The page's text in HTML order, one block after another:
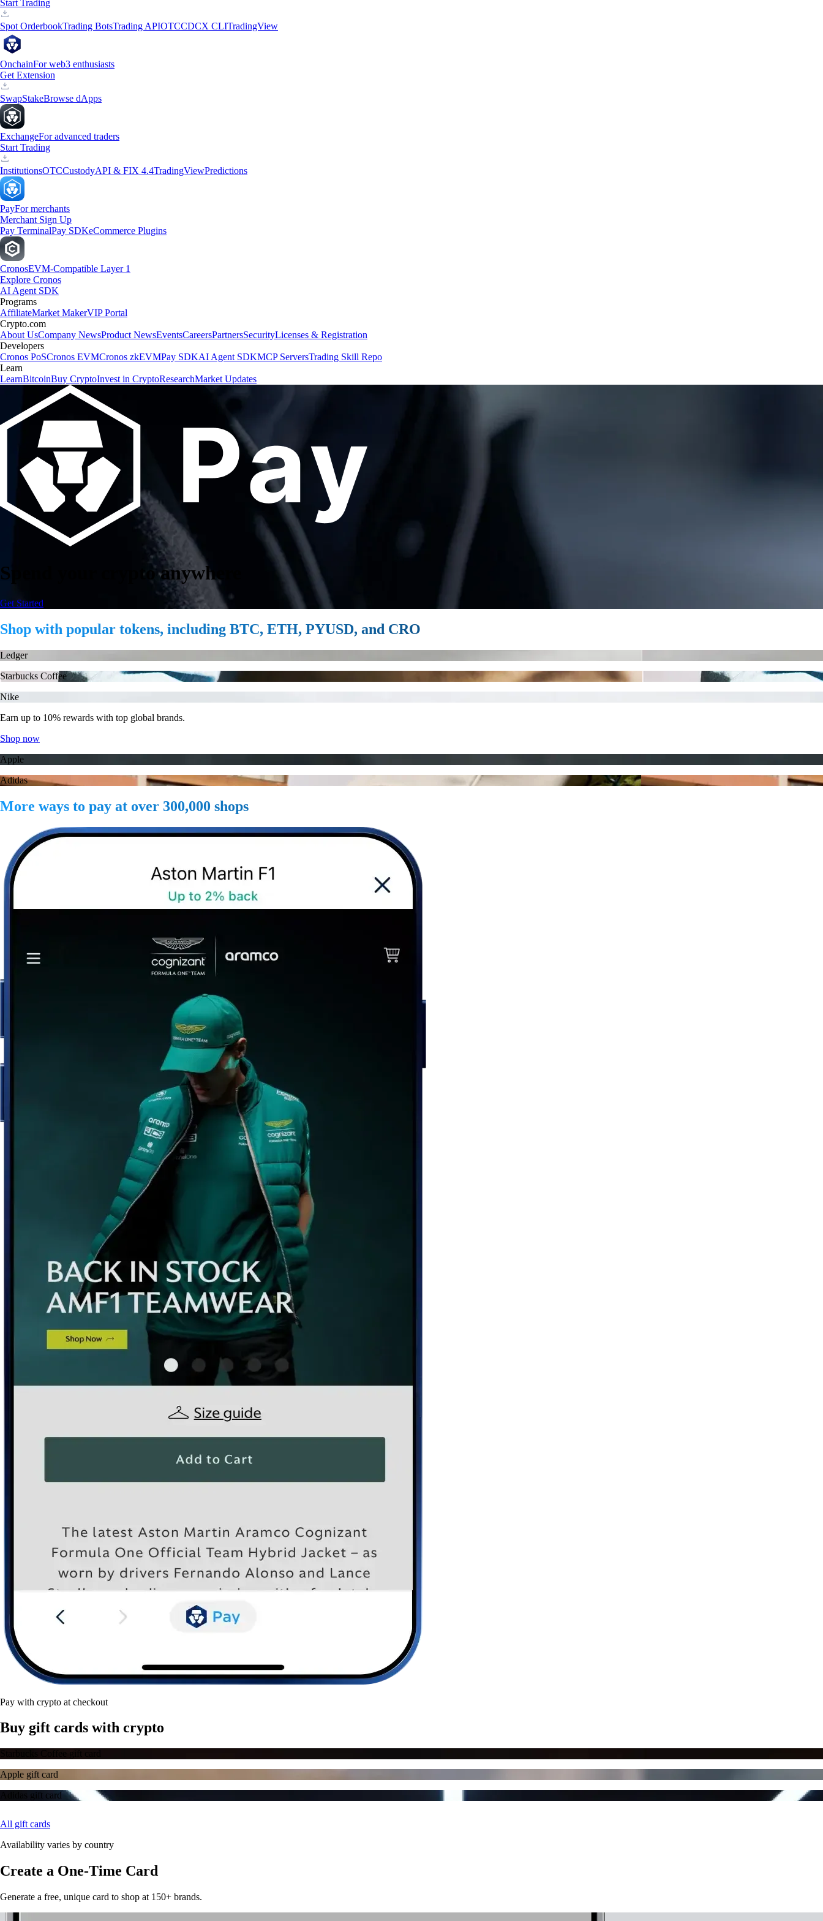
Start Trading
Spot OrderbookTrading BotsTrading APIOTCCDCX CLITradingView
OnchainFor web3 enthusiasts
Get Extension
SwapStakeBrowse dApps
ExchangeFor advanced traders
Start Trading
InstitutionsOTCCustodyAPI & FIX 4.4TradingViewPredictions
PayFor merchants
Merchant Sign Up
Pay TerminalPay SDKeCommerce Plugins
CronosEVM-Compatible Layer 1
Explore Cronos
AI Agent SDK
Programs
AffiliateMarket MakerVIP Portal
Crypto.com
About UsCompany NewsProduct NewsEventsCareersPartnersSecurityLicenses & Registration
Developers
Cronos PoSCronos EVMCronos zkEVMPay SDKAI Agent SDKMCP ServersTrading Skill Repo
Learn
LearnBitcoinBuy CryptoInvest in CryptoResearchMarket Updates
Spend your crypto anywhere
Get Started
Shop with popular tokens, including BTC, ETH, PYUSD, and CRO
Ledger
Starbucks Coffee
Nike
Earn up to 10% rewards with top global brands.
Shop now
Apple
Adidas
More ways to pay at over 300,000 shops
Pay with crypto at checkout
Buy gift cards with crypto
Starbucks Coffee gift card
Apple gift card
Adidas gift card
All gift cards
Availability varies by country
Create a One-Time Card
Generate a free, unique card to shop at 150+ brands.